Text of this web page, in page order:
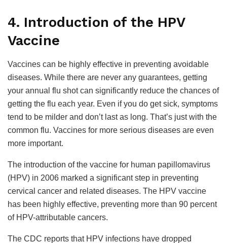
4. Introduction of the HPV
Vaccine
Vaccines can be highly effective in preventing avoidable
diseases. While there are never any guarantees, getting
your annual flu shot can significantly reduce the chances of
getting the flu each year. Even if you do get sick, symptoms
tend to be milder and don’t last as long. That’s just with the
common flu. Vaccines for more serious diseases are even
more important.
The introduction of the vaccine for human papillomavirus
(HPV) in 2006 marked a significant step in preventing
cervical cancer and related diseases. The HPV vaccine
has been highly effective, preventing more than 90 percent
of HPV-attributable cancers.
The CDC reports that HPV infections have dropped